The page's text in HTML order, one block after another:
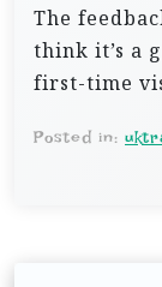
The
think it’s a
first-time
Posted in: